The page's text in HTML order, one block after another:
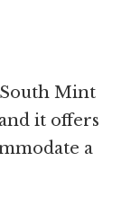
South Mint
it offers
a